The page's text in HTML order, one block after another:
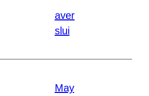
aver
slui
May